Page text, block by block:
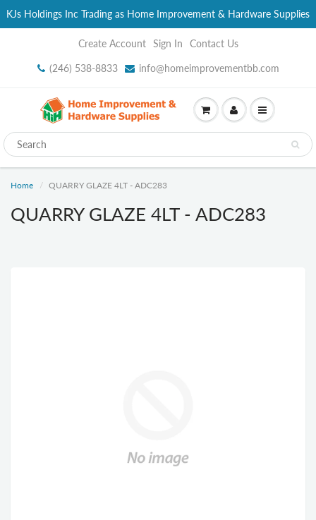
KJs Holdings Inc Trading as Home Improvement & Hardware Supplies
Create Account Sign In Contact Us
(246) 538-8833 info@homeimprovementbb.com
Home QUARRY GLAZE 4LT - ADC283
QUARRY GLAZE 4LT - ADC283